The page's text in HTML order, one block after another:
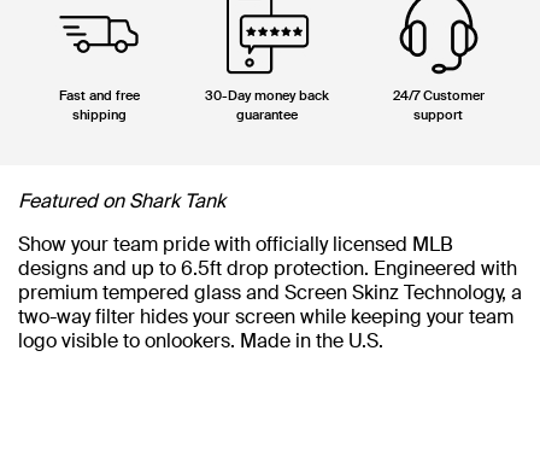
Fast and free
shipping
30-Day money back
guarantee
24/7 Customer
support
Featured on Shark Tank
Show your team pride with officially licensed MLB
designs and up to 6.5ft drop protection. Engineered with
premium tempered glass and Screen Skinz Technology, a
two-way filter hides your screen while keeping your team
logo visible to onlookers. Made in the U.S.